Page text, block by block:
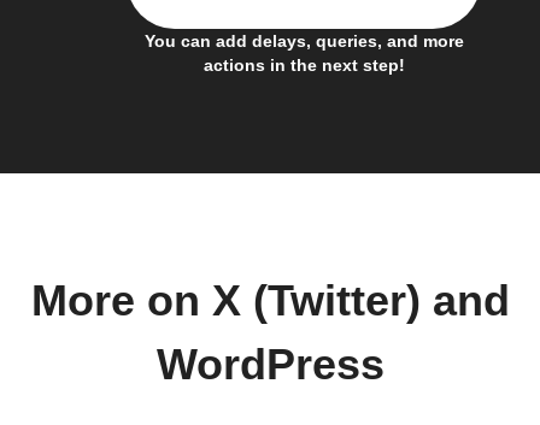
You can add delays, queries, and more
actions in the next step!
More on X (Twitter) and
WordPress